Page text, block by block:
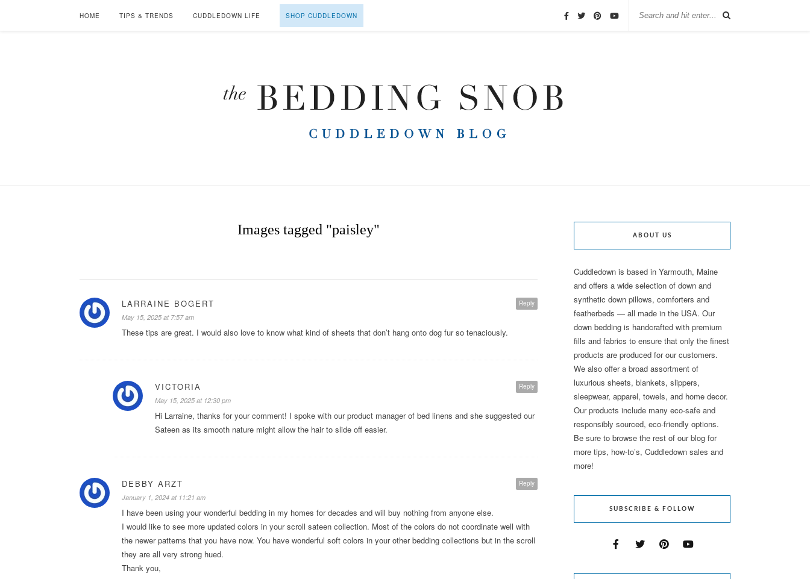
HOME TIPS & TRENDS CUDDLEDOWN LIFE SHOP CUDDLEDOWN
Images tagged "paisley"
Reply
LARRAINE BOGERT
May 15, 2025 at 7:57 am
These tips are great. I would also love to know what kind of sheets that don’t hang onto dog fur so tenaciously.
Reply
VICTORIA
May 15, 2025 at 12:30 pm
Hi Larraine, thanks for your comment! I spoke with our product manager of bed linens and she suggested our
Sateen as its smooth nature might allow the hair to slide off easier.
Reply
DEBBY ARZT
January 1, 2024 at 11:21 am
I have been using your wonderful bedding in my homes for decades and will buy nothing from anyone else.
I would like to see more updated colors in your scroll sateen collection. Most of the colors do not coordinate well with
the newer patterns that you have now. You have wonderful soft colors in your other bedding collections but in the scroll
they are all very strong hued.
Thank you,
ABOUT US
Cuddledown is based in Yarmouth, Maine
and offers a wide selection of down and
synthetic down pillows, comforters and
featherbeds — all made in the USA. Our
down bedding is handcrafted with premium
fills and fabrics to ensure that only the finest
products are produced for our customers.
We also offer a broad assortment of
luxurious sheets, blankets, slippers,
sleepwear, apparel, towels, and home decor.
Our products include many eco-safe and
responsibly sourced, eco-friendly options.
Be sure to browse the rest of our blog for
more tips, how-to’s, Cuddledown sales and
more!
SUBSCRIBE & FOLLOW